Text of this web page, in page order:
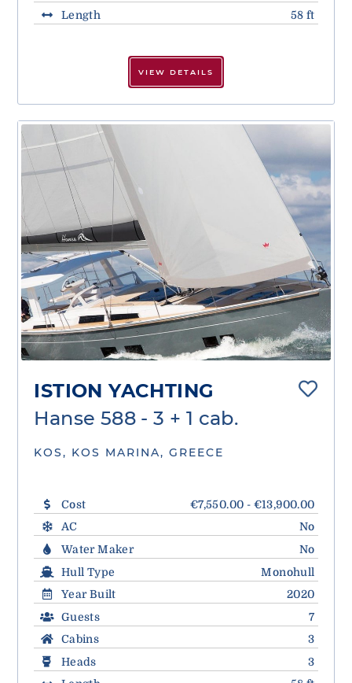
Length
58 ft
VIEW DETAILS
ISTION YACHTING
Hanse 588 - 3 + 1 cab.
KOS, KOS MARINA, GREECE
Cost
€7,550.00 - €13,900.00
AC
No
Water Maker
No
Hull Type
Monohull
Year Built
2020
Guests
7
Cabins
3
Heads
3